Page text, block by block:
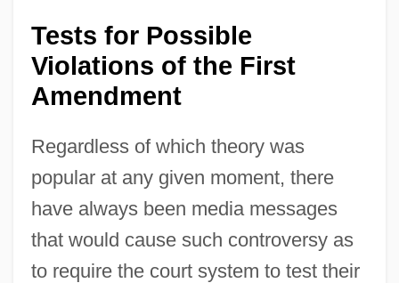
Tests for Possible
Violations of the First
Amendment
Regardless of which theory was
popular at any given moment, there
have always been media messages
that would cause such controversy as
to require the court system to test their